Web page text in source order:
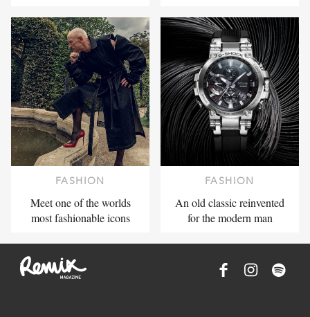
FASHION
Meet one of the worlds
most fashionable icons
FASHION
An old classic reinvented
for the modern man